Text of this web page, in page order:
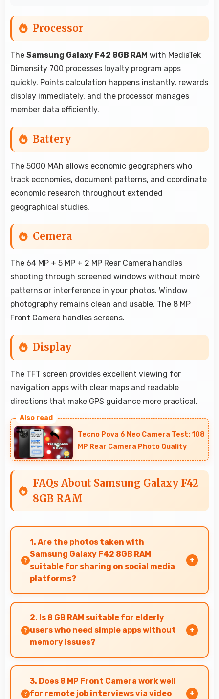
Processor
The Samsung Galaxy F42 8GB RAM with MediaTek
Dimensity 700 processes loyalty program apps
quickly. Points calculation happens instantly, rewards
display immediately, and the processor manages
member data efficiently.
Battery
The 5000 MAh allows economic geographers who
track economies, document patterns, and coordinate
economic research throughout extended
geographical studies.
Cemera
The 64 MP + 5 MP + 2 MP Rear Camera handles
shooting through screened windows without moiré
patterns or interference in your photos. Window
photography remains clean and usable. The 8 MP
Front Camera handles screens.
Display
The TFT screen provides excellent viewing for
navigation apps with clear maps and readable
directions that make GPS guidance more practical.
Tecno Pova 6 Neo Camera Test: 108
MP Rear Camera Photo Quality
FAQs About Samsung Galaxy F42
8GB RAM
1. Are the photos taken with
Samsung Galaxy F42 8GB RAM
suitable for sharing on social media
platforms?
Yes, Samsung Galaxy F42 8GB RAM captures
photos with quality suitable for social media
sharing that friends and followers appreciate.
2. Is 8 GB RAM suitable for elderly
users who need simple apps without
memory issues?
Yes, 8 GB RAM provides enough memory for
basic apps ensuring simple usage without
memory problems.
3. Does 8 MP Front Camera work well
for remote job interviews via video